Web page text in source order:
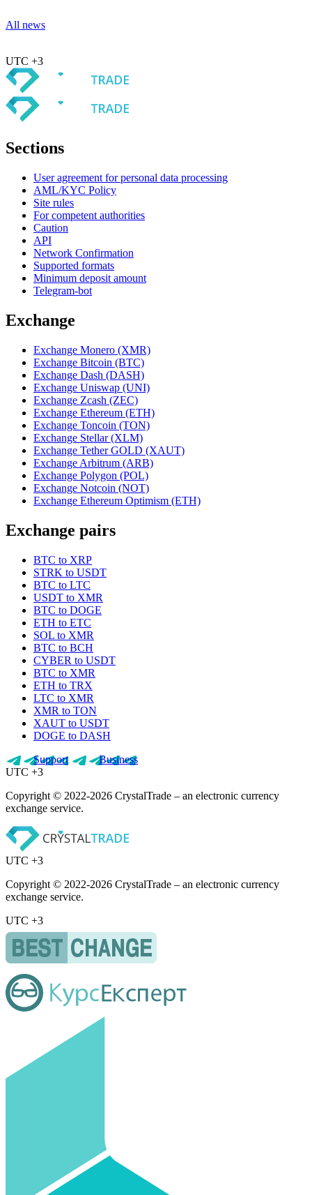
All news
UTC +3
Sections
User agreement for personal data processing
AML/KYC Policy
Site rules
For competent authorities
Caution
API
Network Confirmation
Supported formats
Minimum deposit amount
Telegram-bot
Exchange
Exchange Monero (XMR)
Exchange Bitcoin (BTC)
Exchange Dash (DASH)
Exchange Uniswap (UNI)
Exchange Zcash (ZEC)
Exchange Ethereum (ETH)
Exchange Toncoin (TON)
Exchange Stellar (XLM)
Exchange Tether GOLD (XAUT)
Exchange Arbitrum (ARB)
Exchange Polygon (POL)
Exchange Notcoin (NOT)
Exchange Ethereum Optimism (ETH)
Exchange pairs
BTC to XRP
STRK to USDT
BTC to LTC
USDT to XMR
BTC to DOGE
ETH to ETC
SOL to XMR
BTC to BCH
CYBER to USDT
BTC to XMR
ETH to TRX
LTC to XMR
XMR to TON
XAUT to USDT
DOGE to DASH
Support
Business
UTC +3
Copyright © 2022-2026 CrystalTrade – an electronic currency
exchange service.
UTC +3
Copyright © 2022-2026 CrystalTrade – an electronic currency
exchange service.
UTC +3